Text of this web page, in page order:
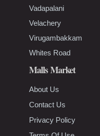
Vadapalani
Velachery
Virugambakkam
Whites Road
Malls Market
About Us
Contact Us
Privacy Policy